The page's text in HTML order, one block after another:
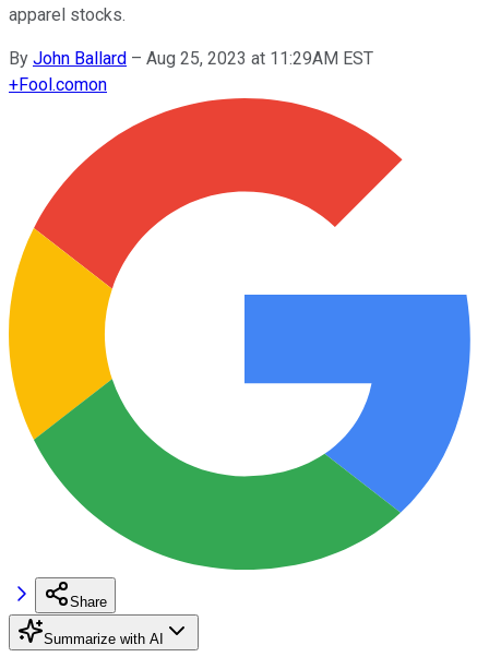
apparel stocks.
By John Ballard – Aug 25, 2023 at 11:29AM EST
+Fool.comon
Share
Summarize with AI